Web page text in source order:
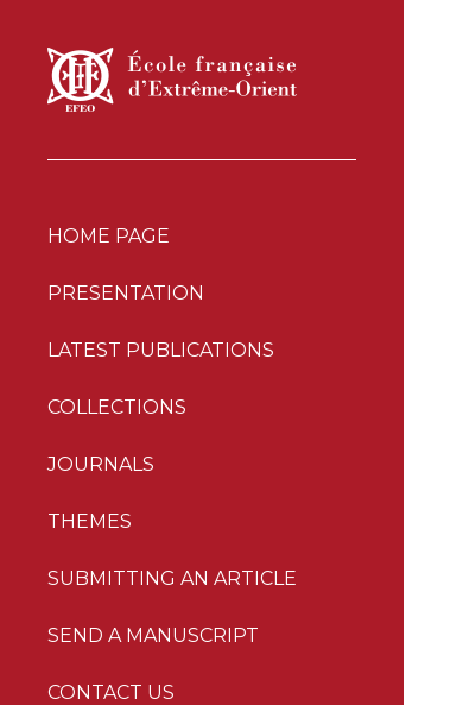
HOME PAGE
PRESENTATION
LATEST PUBLICATIONS
COLLECTIONS
JOURNALS
THEMES
SUBMITTING AN ARTICLE
SEND A MANUSCRIPT
CONTACT US